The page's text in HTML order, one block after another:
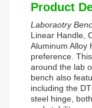
Product
Laboraotry
Linear Handle,
Aluminum Alloy
preference.
around the lab
bench also
including the
steel hinge,